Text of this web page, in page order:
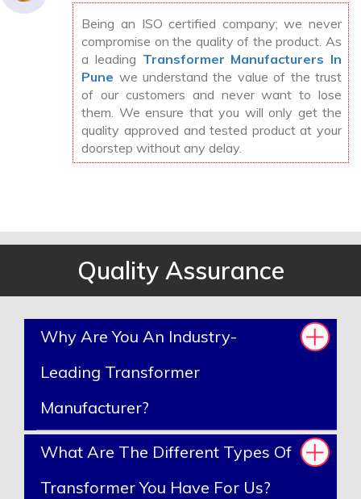
Being an ISO certified company; we never
compromise on the quality of the product. As
a leading Transformer Manufacturers In
Pune we understand the value of the trust
of our customers and never want to lose
them. We ensure that you will only get the
quality approved and tested product at your
doorstep without any delay.
Quality Assurance
Why Are You An Industry-
Leading Transformer
Manufacturer?
What Are The Different Types Of
Transformer You Have For Us?